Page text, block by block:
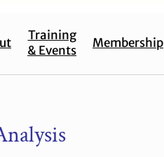
Training
& Events
Membership